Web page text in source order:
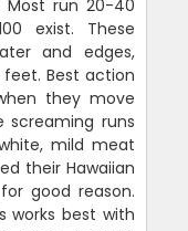
Most run 20-40
exist. These
and edges,
Best action
they move
screaming runs
mild meat
their Hawaiian
good reason.
works best with